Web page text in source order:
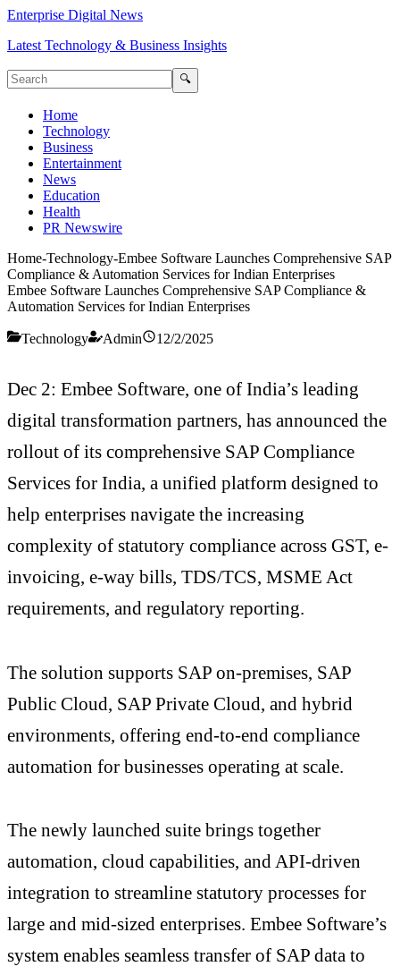
Enterprise Digital News
Latest Technology & Business Insights
🔍
Home
Technology
Business
Entertainment
News
Education
Health
PR Newswire
Home-Technology-Embee Software Launches Comprehensive SAP
Compliance & Automation Services for Indian Enterprises
Embee Software Launches Comprehensive SAP Compliance &
Automation Services for Indian Enterprises
Technology Admin 12/2/2025
Dec 2: Embee Software, one of India’s leading
digital transformation partners, has announced the
rollout of its comprehensive SAP Compliance
Services for India, a unified platform designed to
help enterprises navigate the increasing
complexity of statutory compliance across GST, e-
invoicing, e-way bills, TDS/TCS, MSME Act
requirements, and regulatory reporting.
The solution supports SAP on-premises, SAP
Public Cloud, SAP Private Cloud, and hybrid
environments, offering end-to-end compliance
automation for businesses operating at scale.
The newly launched suite brings together
automation, cloud capabilities, and API-driven
integration to streamline statutory processes for
large and mid-sized enterprises. Embee Software’s
system enables seamless transfer of SAP data to